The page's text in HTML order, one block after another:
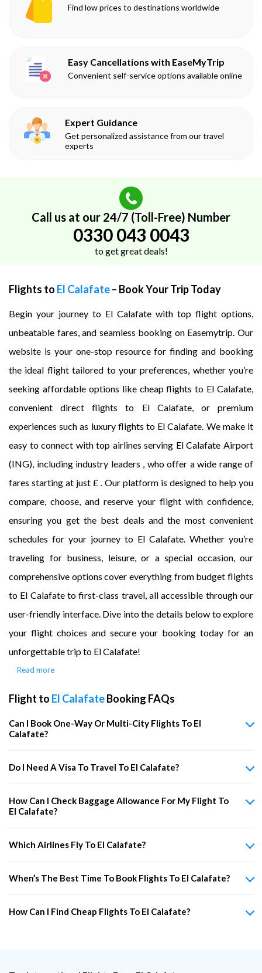
Find low prices to destinations worldwide
Easy Cancellations with EaseMyTrip
Convenient self-service options available online
Expert Guidance
Get personalized assistance from our travel
experts
Call us at our 24/7 (Toll-Free) Number
0330 043 0043
to get great deals!
Flights to El Calafate– Book Your Trip Today
Begin your journey to El Calafate with top flight options,
unbeatable fares, and seamless booking on Easemytrip. Our
website is your one-stop resource for finding and booking
the ideal flight tailored to your preferences, whether you’re
seeking affordable options like cheap flights to El Calafate,
convenient direct flights to El Calafate, or premium
experiences such as luxury flights to El Calafate. We make it
easy to connect with top airlines serving El Calafate Airport
(ING), including industry leaders , who offer a wide range of
fares starting at just £ . Our platform is designed to help you
compare, choose, and reserve your flight with confidence,
ensuring you get the best deals and the most convenient
schedules for your journey to El Calafate. Whether you’re
traveling for business, leisure, or a special occasion, our
comprehensive options cover everything from budget flights
to El Calafate to first-class travel, all accessible through our
user-friendly interface. Dive into the details below to explore
your flight choices and secure your booking today for an
unforgettable trip to El Calafate!
Read more
Flight to El CalafateBooking FAQs
Can I Book One-Way Or Multi-City Flights To El
Calafate?
Do I Need A Visa To Travel To El Calafate?
How Can I Check Baggage Allowance For My Flight To
El Calafate?
Which Airlines Fly To El Calafate?
When’s The Best Time To Book Flights To El Calafate?
How Can I Find Cheap Flights To El Calafate?